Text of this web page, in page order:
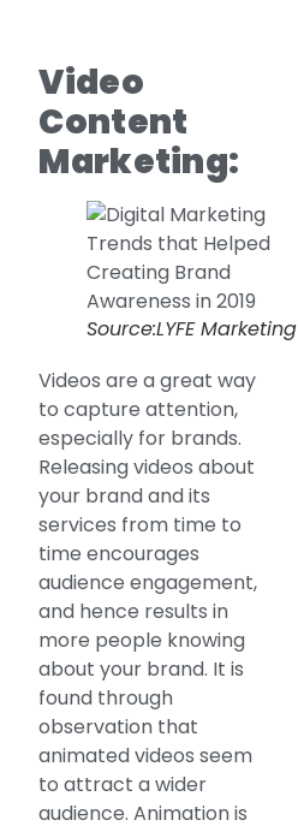
Video
Content
Marketing:
Source:LYFE Marketing
Videos are a great way
to capture attention,
especially for brands.
Releasing videos about
your brand and its
services from time to
time encourages
audience engagement,
and hence results in
more people knowing
about your brand. It is
found through
observation that
animated videos seem
to attract a wider
audience. Animation is